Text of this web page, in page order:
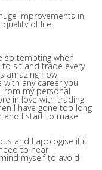
improvements in
of life.
so tempting when
sit and trade every
amazing how
any career you
my personal
in love with trading
I have gone too long
and I start to make
and I apologise if it
to hear
myself to avoid